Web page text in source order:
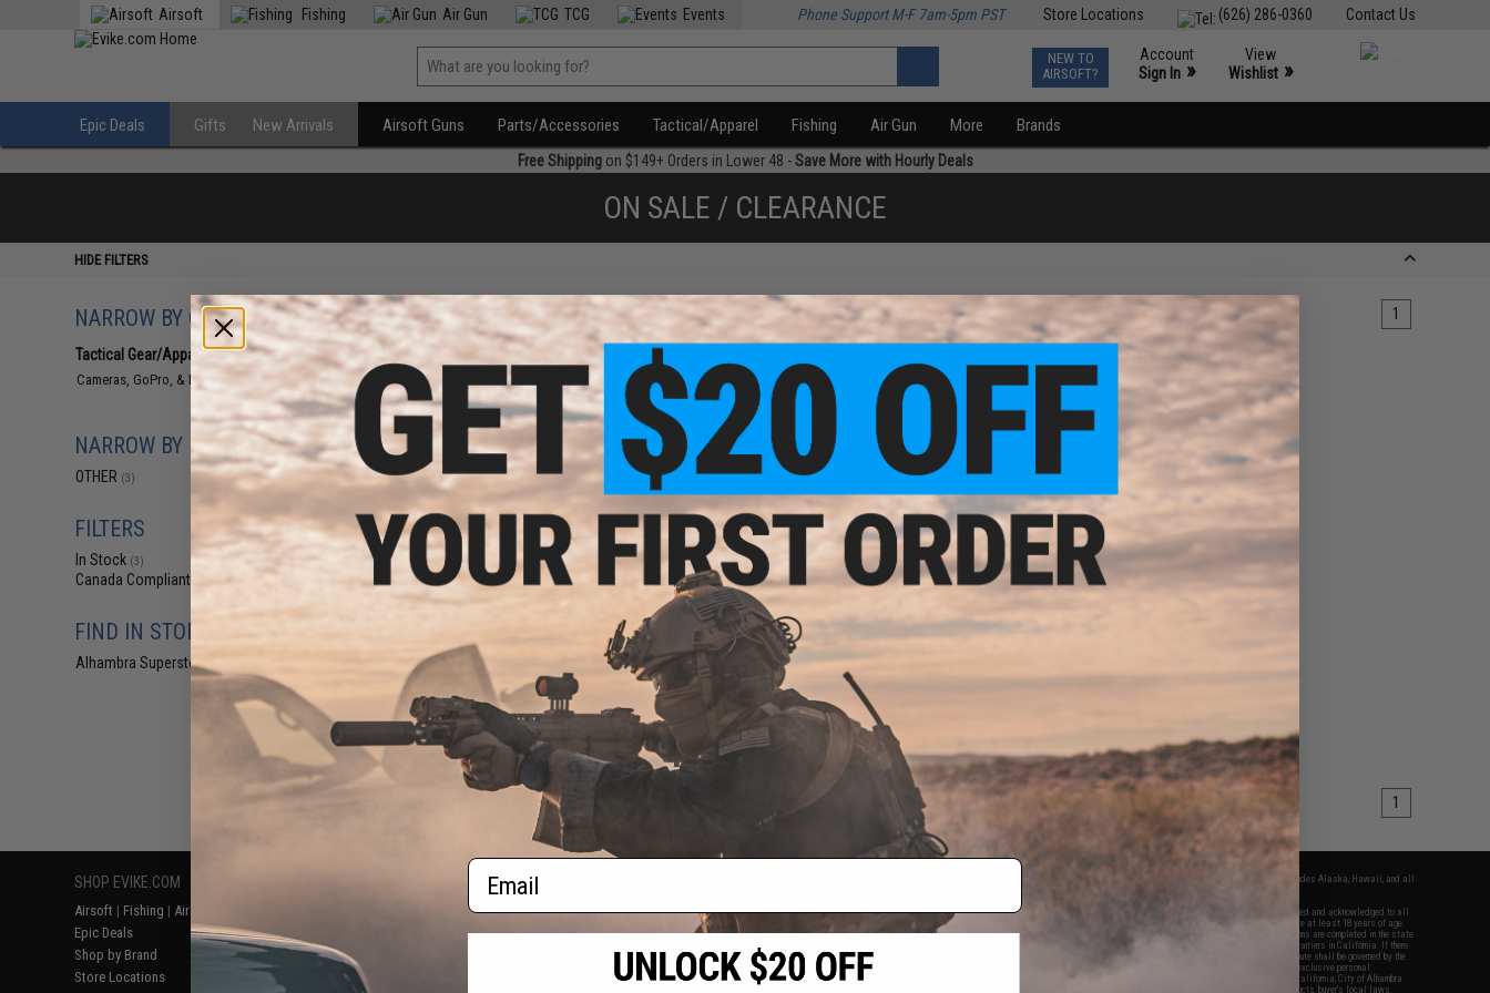
Contact Us
(626) 286-0360
Store Locations
Airsoft Fishing Air Gun TCG Events Phone Support M-F 7am-5pm PST
NEW TO
AIRSOFT?
Account
Sign In »
View
Wishlist »
Epic Deals Gifts New Arrivals Airsoft Guns Parts/Accessories Tactical/Apparel Fishing Air Gun More Brands
Free Shippingon $149+ Orders in Lower 48 -Save More with Hourly Deals
ON SALE / CLEARANCE
HIDE FILTERS
NARROW BY CATEGORY
Tactical Gear/Apparel (3)
Cameras, GoPro, & Drones(3)
NARROW BY BRAND
OTHER (3)
FILTERS
In Stock (3)
Canada Compliant (3)
FIND IN STORE
Alhambra Superstore (CA)
Displaying to products) 1
$77.50
$155.00
50% OFF
Cyber Smart Bluetooth Bike
Helmet with Video / Still Camera &
AI Assist Functions
$77.50
$155.00
50% OFF
Cyber Smart Bluetooth Bike
Helmet with Video / Still Camera &
AI Assist Functions (Color: Black)
+ CART
$19.99
$49.95
Ausek Sports HD DV 4k Action
Camera
products) 1
SHOP EVIKE.COM
Airsoft | Fishing | Air Gun
Epic Deals
Shop by Brand
Store Locations
Return or Repair Service
Product Lookup
FAQ
RESOURCES
Gaming & Special Events
Evike.com Blog & Articles
2801 W. Mission Rd.
Alhambra, CA 91803
(626) 286-0360
M-F 7am-5pm PST
* Free shipping offers apply only to orders shipped within the continental United States. This excludes Alaska, Hawaii, and all
By accessing any of Evike.com's services and products provided, you will have read, agreed, verified and acknowledged to all
the conditions in Evike.com's
and to all of our waivers and disclaimers below: You are at least 18 years of age.
All goods sold on Evike.com are specifically for Airsoft gaming purposes only. All sale transactions are completed in the state
of California under California law and regulations. All shipping are done via buyer selected/paid carriers in California. If there
is any dispute about or involving Evike.com's services or products provided, you agree that the dispute shall be governed by the
laws of the State of California, USA, without regard to conflict of law provisions and you agree to exclusive personal
jurisdiction and venue in the state and federal courts of the United States located in the state of California, City of Alhambra.
Buyer assumes full responsibility of all liabilities, damages, injuries, modifications done to products, buyer's local laws,
Email